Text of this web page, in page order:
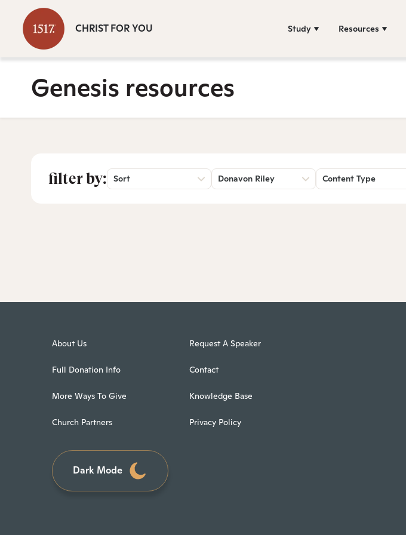
CHRIST FOR YOU Study Resources
Genesis resources
filter by: Sort Donavon Riley Content Type
About Us
Full Donation Info
More Ways To Give
Church Partners
Request A Speaker
Contact
Knowledge Base
Privacy Policy
Dark Mode